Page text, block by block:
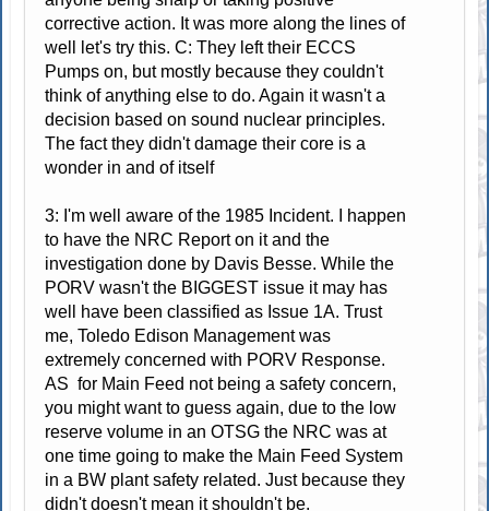
corrective action. It was more along the lines of
well let's try this. C: They left their ECCS
Pumps on, but mostly because they couldn't
think of anything else to do. Again it wasn't a
decision based on sound nuclear principles.
The fact they didn't damage their core is a
wonder in and of itself
3: I'm well aware of the 1985 Incident. I happen
to have the NRC Report on it and the
investigation done by Davis Besse. While the
PORV wasn't the BIGGEST issue it may has
well have been classified as Issue 1A. Trust
me, Toledo Edison Management was
extremely concerned with PORV Response.
AS for Main Feed not being a safety concern,
you might want to guess again, due to the low
reserve volume in an OTSG the NRC was at
one time going to make the Main Feed System
in a BW plant safety related. Just because they
didn't doesn't mean it shouldn't be.